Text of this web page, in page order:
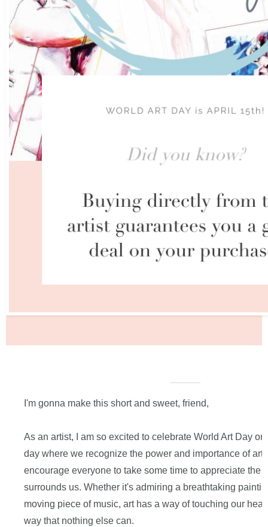
I'm gonna make this short and sweet, friend,
As an artist, I am so excited to celebrate World Art Day
day where we recognize the power and importance of art
encourage everyone to take some time to appreciate the
surrounds us. Whether it's admiring a breathtaking
moving piece of music, art has a way of touching our
way that nothing else can.